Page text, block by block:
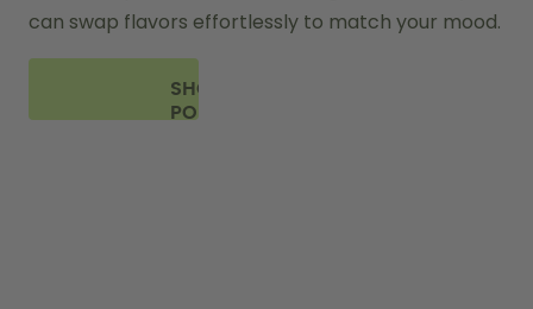
can swap flavors effortlessly to match your mood.
SHOP
PODS